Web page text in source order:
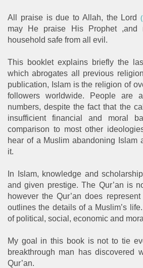
All praise is due to Allah, the Lord
may He praise His Prophet ,and
household safe from all evil.
This booklet explains briefly the
which abrogates all previous
publication, Islam is the religion of
followers worldwide. People are
numbers, despite the fact that the
insufficient financial and moral
comparison to most other
hear of a Muslim abandoning Islam
it.
In Islam, knowledge and
and given prestige. The Qur’an is
however the Qur’an does
outlines the details of a Muslim’s
of political, social, economic and
My goal in this book is not to tie
breakthrough man has discovered
Qur’an.